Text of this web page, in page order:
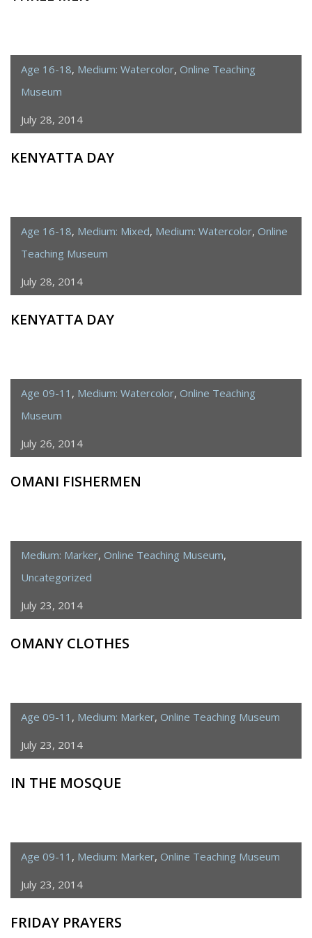
Age 16-18, Medium: Watercolor, Online Teaching
Museum
July 28, 2014
KENYATTA DAY
Age 16-18, Medium: Mixed, Medium: Watercolor, Online
Teaching Museum
July 28, 2014
KENYATTA DAY
Age 09-11 , Medium: Watercolor, Online Teaching
Museum
July 26, 2014
OMANI FISHERMEN
Medium: Marker, Online Teaching Museum,
Uncategorized
July 23, 2014
OMANY CLOTHES
Age 09-11 , Medium: Marker, Online Teaching Museum
July 23, 2014
IN THE MOSQUE
Age 09-11 , Medium: Marker, Online Teaching Museum
July 23, 2014
FRIDAY PRAYERS